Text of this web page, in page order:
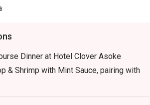
Dinner at Hotel Clover Asoke
& Shrimp with Mint Sauce, pairing with
Mushroom Soup